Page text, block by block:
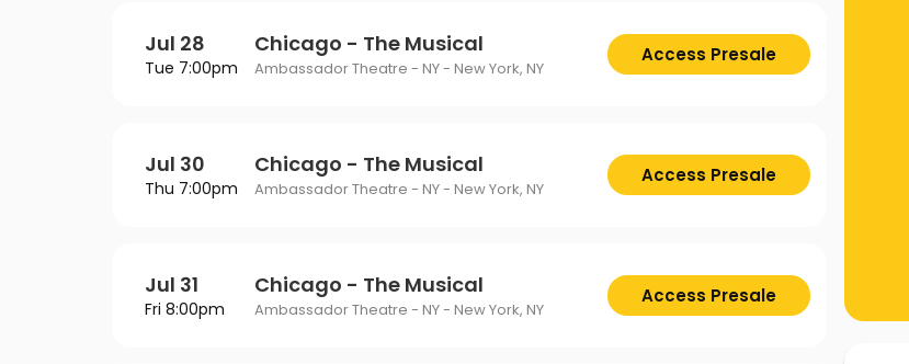
Jul 28
Tue 7:00pm
Chicago - The Musical
Ambassador Theatre - NY - New York, NY
Access Presale
Jul 30
Thu 7:00pm
Chicago - The Musical
Ambassador Theatre - NY - New York, NY
Access Presale
Jul 31
Fri 8:00pm
Chicago - The Musical
Ambassador Theatre - NY - New York, NY
Access Presale